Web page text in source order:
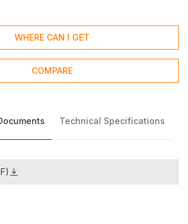
WHERE CAN I GET
COMPARE
Technical Specifications